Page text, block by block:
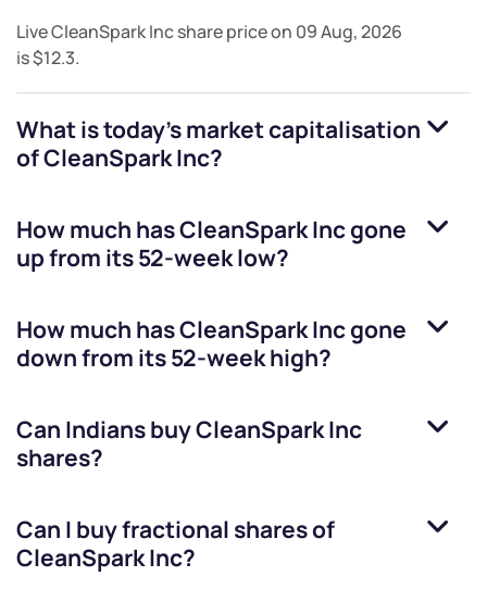
LiveCleanSpark Incshare price on 09 Aug, 2026
is$12.3.
What is today's market capitalisation
ofCleanSpark Inc?
How much hasCleanSpark Incgone
up from its 52-week low?
How much hasCleanSpark Incgone
down from its 52-week high?
Can Indians buyCleanSpark Inc
shares?
Can I buy fractional shares of
CleanSpark Inc?